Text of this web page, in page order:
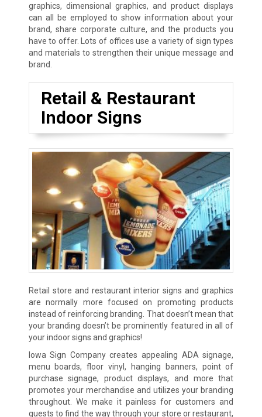
graphics, dimensional graphics, and product displays
can all be employed to show information about your
brand, share corporate culture, and the products you
have to offer. Lots of offices use a variety of sign types
and materials to strengthen their unique message and
brand.
Retail & Restaurant
Indoor Signs
Retail store and restaurant interior signs and graphics
are normally more focused on promoting products
instead of reinforcing branding. That doesn’t mean that
your branding doesn’t be prominently featured in all of
your indoor signs and graphics!
Iowa Sign Company creates appealing ADA signage,
menu boards, floor vinyl, hanging banners, point of
purchase signage, product displays, and more that
promotes your merchandise and utilizes your branding
throughout. We make it painless for customers and
guests to find the way through your store or restaurant,